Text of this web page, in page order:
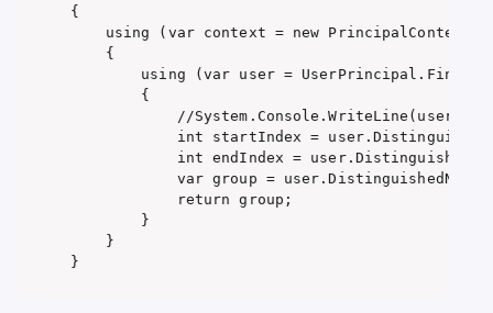
{
using (var context = new
    {
using (var user =
        {
//
int startIndex =
int endIndex =
var group =
            return group;
        }
    }
}